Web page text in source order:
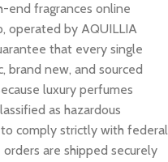
end fragrances online
operated by AQUILLIA
that every single
brand new, and sourced
luxury perfumes
as hazardous
comply strictly with federal
are shipped securely